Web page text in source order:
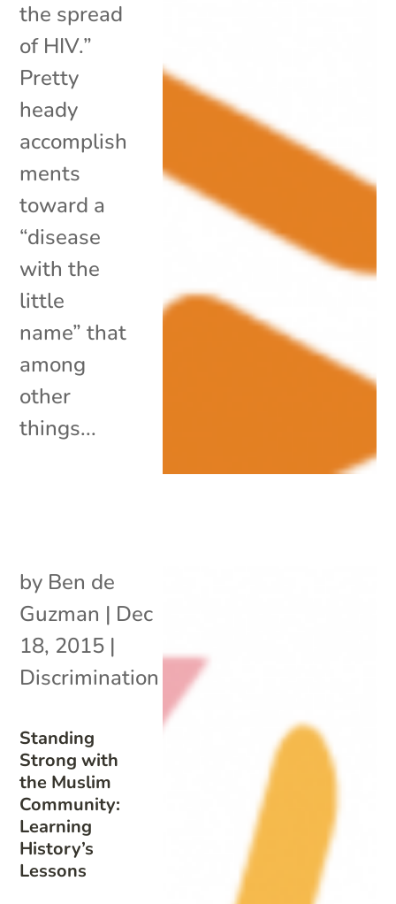
the spread
of HIV.”
Pretty
heady
accomplish
ments
toward a
“disease
with the
little
name” that
among
other
things...
Standing
Strong with
the Muslim
Community:
Learning
History’s
Lessons
by Ben de
Guzman | Dec
18, 2015 |
Discrimination